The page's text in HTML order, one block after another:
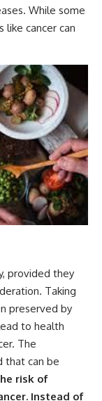
While some
cancer can
provided they
Taking
preserved by
to health
The
that can be
risk of
Instead of